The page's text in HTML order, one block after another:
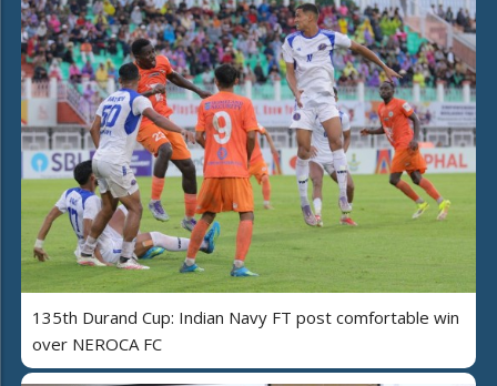
135th Durand Cup: Indian Navy FT post comfortable win
over NEROCA FC